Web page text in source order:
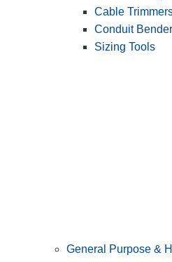
Cable
Conduit
Sizing Tools
General Purpose &